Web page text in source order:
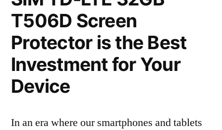
T506D Screen
Protector is the Best
Investment for Your
Device
In an era where our smartphones and tablets